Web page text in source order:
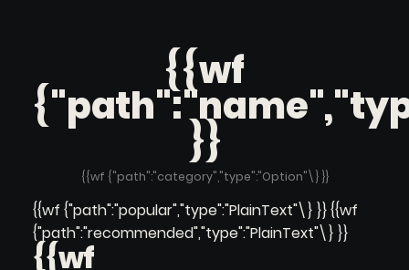
{{wf
}}
{{wf {"path":"category","type":"Option"\} }}
{{wf {"path":"popular","type":"PlainText"\} }} {{wf
{"path":"recommended","type":"PlainText"\} }}
{{wf